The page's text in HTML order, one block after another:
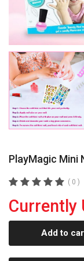
PlayMagic Mini
( 0 )
Currently
Add to